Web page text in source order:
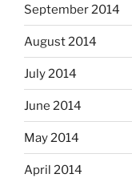
September 2014
August 2014
July 2014
June 2014
May 2014
April 2014